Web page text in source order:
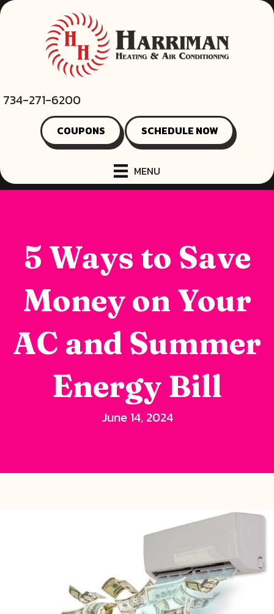
734-271-6200
COUPONS SCHEDULE NOW
MENU
5 Ways to Save
Money on Your
AC and Summer
Energy Bill
June 14, 2024